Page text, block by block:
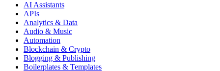
AI Assistants
APIs
Analytics & Data
Audio & Music
Automation
Blockchain & Crypto
Blogging & Publishing
Boilerplates & Templates